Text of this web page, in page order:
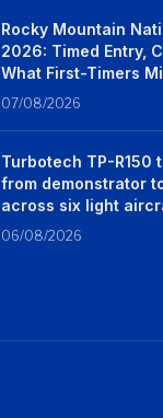
Rocky Mountain
2026: Timed Entry,
What First-Timers
07/08/2026
Turbotech TP-R150
from demonstrator
across six light
06/08/2026